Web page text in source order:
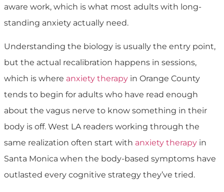
aware work, which is what most adults with long-
standing anxiety actually need.
Understanding the biology is usually the entry point,
but the actual recalibration happens in sessions,
which is where anxiety therapy in Orange County
tends to begin for adults who have read enough
about the vagus nerve to know something in their
body is off. West LA readers working through the
same realization often start with anxiety therapy in
Santa Monica when the body-based symptoms have
outlasted every cognitive strategy they’ve tried.